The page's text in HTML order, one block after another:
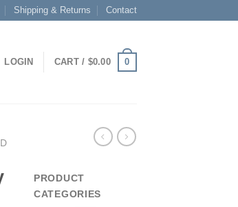
Shipping & Returns Contact
LOGIN CART / $0.00 0
PRODUCT
CATEGORIES